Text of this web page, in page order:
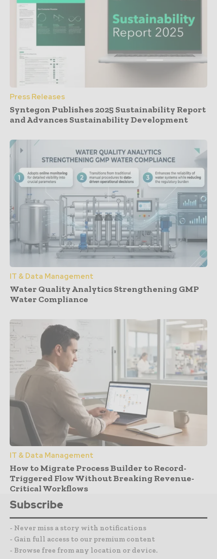
Press Releases
Syntegon Publishes 2025 Sustainability Report
and Advances Sustainability Development
IT & Data Management
Water Quality Analytics Strengthening GMP
Water Compliance
IT & Data Management
How to Migrate Process Builder to Record-
Triggered Flow Without Breaking Revenue-
Critical Workflows
Subscribe
- Never miss a story with notifications
- Gain full access to our premium content
- Browse free from any location or device.